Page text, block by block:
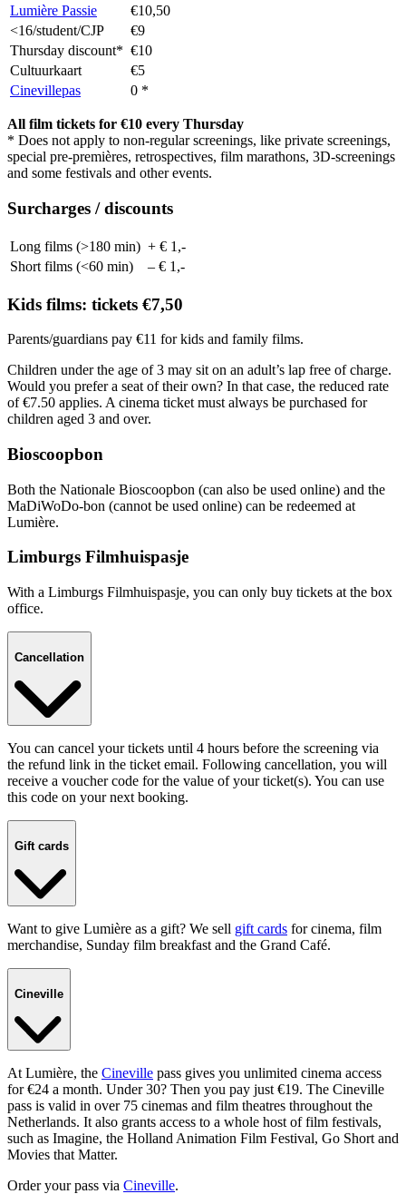
Lumière Passie
€10,50
<16/student/CJP
€9
Thursday discount* €10
Cultuurkaart
€5
Cinevillepas
0 *
All film tickets for €10 every Thursday
* Does not apply to non-regular screenings, like private screenings,
special pre-premières, retrospectives, film marathons, 3D-screenings
and some festivals and other events.
Surcharges / discounts
Long films (>180 min) + € 1,-
Short films (<60 min)
– € 1,-
Kids films: tickets €7,50
Parents/guardians pay €11 for kids and family films.
Children under the age of 3 may sit on an adult’s lap free of charge.
Would you prefer a seat of their own? In that case, the reduced rate
of €7.50 applies. A cinema ticket must always be purchased for
children aged 3 and over.
Bioscoopbon
Both the Nationale Bioscoopbon (can also be used online) and the
MaDiWoDo-bon (cannot be used online) can be redeemed at
Lumière.
Limburgs Filmhuispasje
With a Limburgs Filmhuispasje, you can only buy tickets at the box
office.
Cancellation
You can cancel your tickets until 4 hours before the screening via
the refund link in the ticket email. Following cancellation, you will
receive a voucher code for the value of your ticket(s). You can use
this code on your next booking.
Gift cards
Want to give Lumière as a gift? We sell gift cards for cinema, film
merchandise, Sunday film breakfast and the Grand Café.
Cineville
At Lumière, the Cineville pass gives you unlimited cinema access
for €24 a month. Under 30? Then you pay just €19. The Cineville
pass is valid in over 75 cinemas and film theatres throughout the
Netherlands. It also grants access to a whole host of film festivals,
such as Imagine, the Holland Animation Film Festival, Go Short and
Movies that Matter.
Order your pass via Cineville.